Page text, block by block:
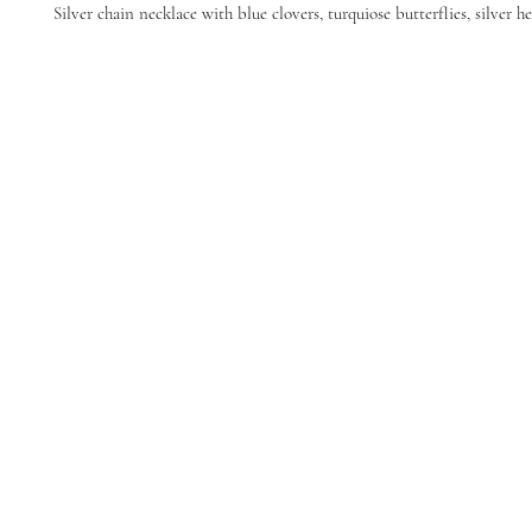
Silver chain necklace with blue clovers, turquiose butterflies, silver